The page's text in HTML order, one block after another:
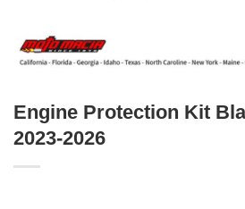
Engine Protection Kit
2023-2026